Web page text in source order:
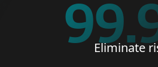
Eliminate